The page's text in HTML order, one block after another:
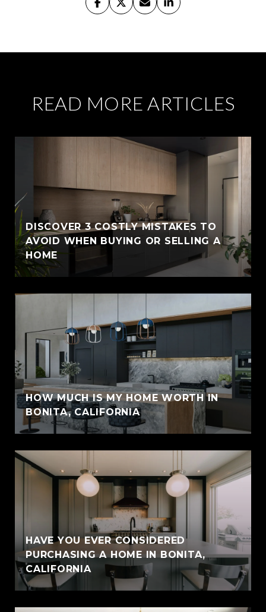
READ MORE ARTICLES
DISCOVER 3 COSTLY MISTAKES TO
AVOID WHEN BUYING OR SELLING A
HOME
HOW MUCH IS MY HOME WORTH IN
BONITA, CALIFORNIA
HAVE YOU EVER CONSIDERED
PURCHASING A HOME IN BONITA,
CALIFORNIA